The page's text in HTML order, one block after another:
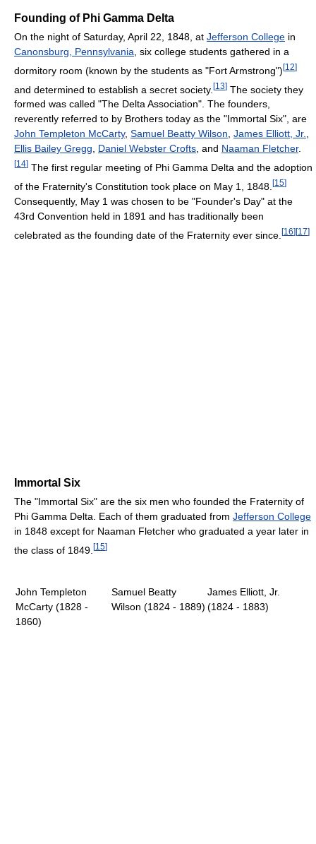
Founding of Phi Gamma Delta
On the night of Saturday, April 22, 1848, at Jefferson College in
Canonsburg, Pennsylvania , six college students gathered in a
dormitory room (known by the students as "Fort Armstrong") [12]
and determined to establish a secret society. [13] The society they
formed was called "The Delta Association". The founders,
reverently referred to by Brothers today as the "Immortal Six", are
John Templeton McCarty, Samuel Beatty Wilson, James Elliott, Jr.,
Ellis Bailey Gregg, Daniel Webster Crofts, and Naaman Fletcher.
[14] The first regular meeting of Phi Gamma Delta and the adoption
of the Fraternity's Constitution took place on May 1, 1848. [15]
Consequently, May 1 was chosen to be "Founder's Day" at the
43rd Convention held in 1891 and has traditionally been
celebrated as the founding date of the Fraternity ever since. [16][17]
Immortal Six
The "Immortal Six" are the six men who founded the Fraternity of
Phi Gamma Delta. Each of them graduated from Jefferson College
in 1848 except for Naaman Fletcher who graduated a year later in
the class of 1849. [15]
John Templeton
McCarty (1828 -
1860)
Samuel Beatty
Wilson (1824 - 1889)
James Elliott, Jr.
(1824 - 1883)